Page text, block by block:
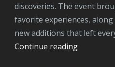
discoveries. The event
favorite experiences,
new additions that left
Continue readingDino